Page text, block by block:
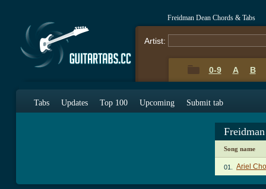
Freidman Dean Chords & Tabs
Artist:
0-9 A B
Tabs Updates Top 100 Upcoming Submit tab
Song name
01. Ariel